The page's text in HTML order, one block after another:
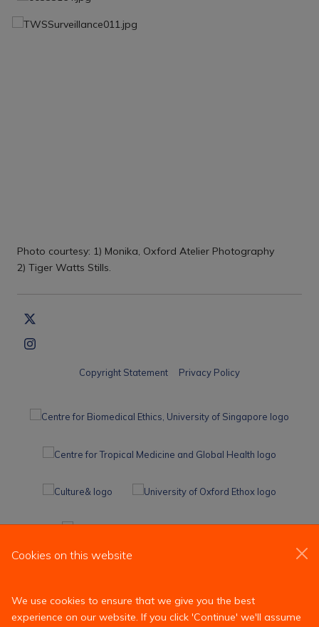
Cookies on this website
We use cookies to ensure that we give you the best
experience on our website. If you click 'Continue' we'll assume
Photo courtesy: 1) Monika, Oxford Atelier Photography
2) Tiger Watts Stills.
Copyright Statement Privacy Policy